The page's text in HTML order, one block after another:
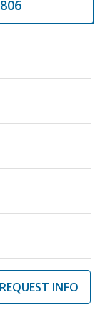
REQUEST INFO